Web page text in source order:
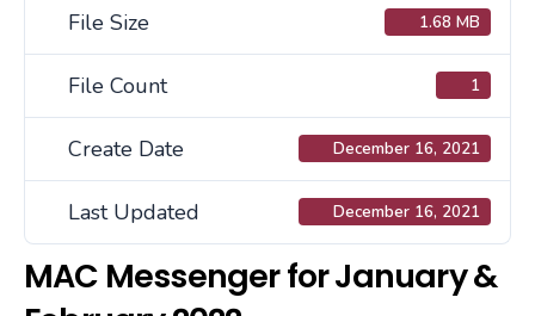
File Size 1.68 MB
File Count 1
Create Date December 16, 2021
Last Updated December 16, 2021
MAC Messenger for January &